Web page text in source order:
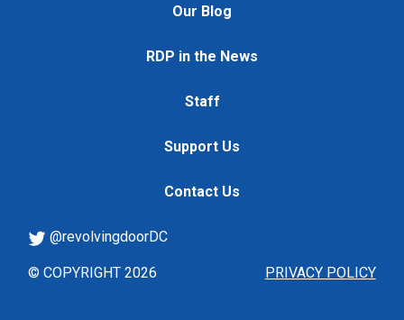
Our Blog
RDP in the News
Staff
Support Us
Contact Us
PRIVACY POLICY
@revolvingdoorDC
© COPYRIGHT 2026